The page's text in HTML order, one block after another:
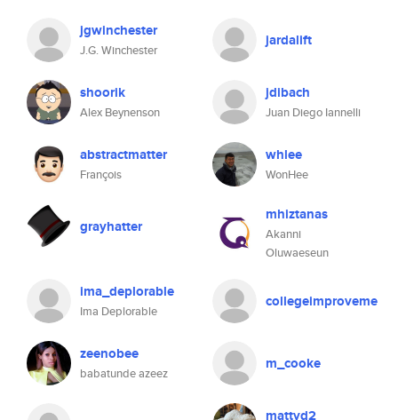
jgwinchester
J.G. Winchester
jardalift
shoorik
Alex Beynenson
jdibach
Juan Diego Iannelli
abstractmatter
François
whlee
WonHee
grayhatter
mhiztanas
Akanni
Oluwaeseun
ima_deplorable
Ima Deplorable
collegeimproveme
zeenobee
babatunde azeez
m_cooke
mattyd2